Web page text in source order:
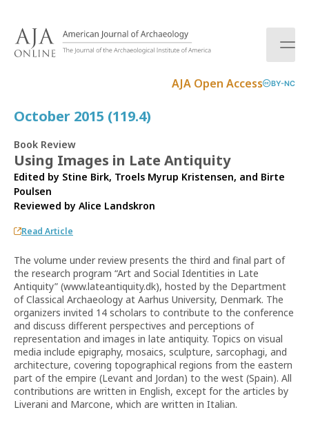
AJA Open Access BY-NC
October 2015 (119.4)
Book Review
Using Images in Late Antiquity
Edited by Stine Birk, Troels Myrup Kristensen, and Birte
Poulsen
Reviewed by Alice Landskron
Read Article
The volume under review presents the third and final part of
the research program “Art and Social Identities in Late
Antiquity” (www.lateantiquity.dk), hosted by the Department
of Classical Archaeology at Aarhus University, Denmark. The
organizers invited 14 scholars to contribute to the conference
and discuss different perspectives and perceptions of
representation and images in late antiquity. Topics on visual
media include epigraphy, mosaics, sculpture, sarcophagi, and
architecture, covering topographical regions from the eastern
part of the empire (Levant and Jordan) to the west (Spain). All
contributions are written in English, except for the articles by
Liverani and Marcone, which are written in Italian.